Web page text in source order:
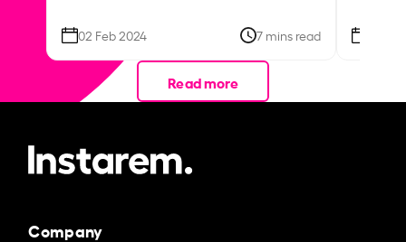
02 Feb 2024 7 mins read
Read more
Company